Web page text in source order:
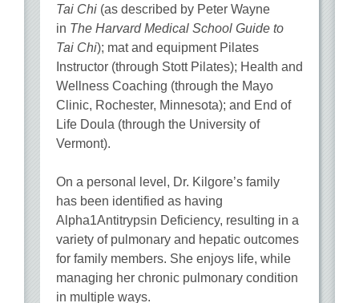
Tai Chi (as described by Peter Wayne
in The Harvard Medical School Guide to
Tai Chi); mat and equipment Pilates
Instructor (through Stott Pilates); Health and
Wellness Coaching (through the Mayo
Clinic, Rochester, Minnesota); and End of
Life Doula (through the University of
Vermont).
On a personal level, Dr. Kilgore’s family
has been identified as having
Alpha1Antitrypsin Deficiency, resulting in a
variety of pulmonary and hepatic outcomes
for family members. She enjoys life, while
managing her chronic pulmonary condition
in multiple ways.